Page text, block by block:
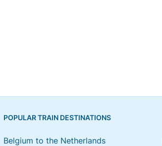
POPULAR TRAIN DESTINATIONS
Belgium to the Netherlands